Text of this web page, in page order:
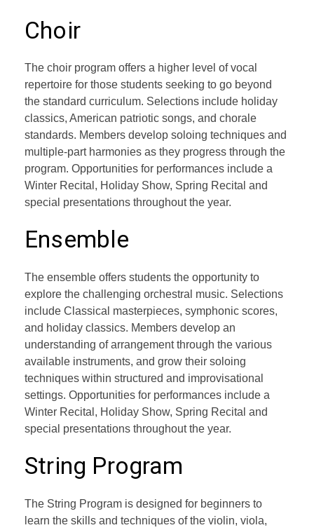
Choir
The choir program offers a higher level of vocal
repertoire for those students seeking to go beyond
the standard curriculum. Selections include holiday
classics, American patriotic songs, and chorale
standards. Members develop soloing techniques and
multiple-part harmonies as they progress through the
program. Opportunities for performances include a
Winter Recital, Holiday Show, Spring Recital and
special presentations throughout the year.
Ensemble
The ensemble offers students the opportunity to
explore the challenging orchestral music. Selections
include Classical masterpieces, symphonic scores,
and holiday classics. Members develop an
understanding of arrangement through the various
available instruments, and grow their soloing
techniques within structured and improvisational
settings. Opportunities for performances include a
Winter Recital, Holiday Show, Spring Recital and
special presentations throughout the year.
String Program
The String Program is designed for beginners to
learn the skills and techniques of the violin, viola,